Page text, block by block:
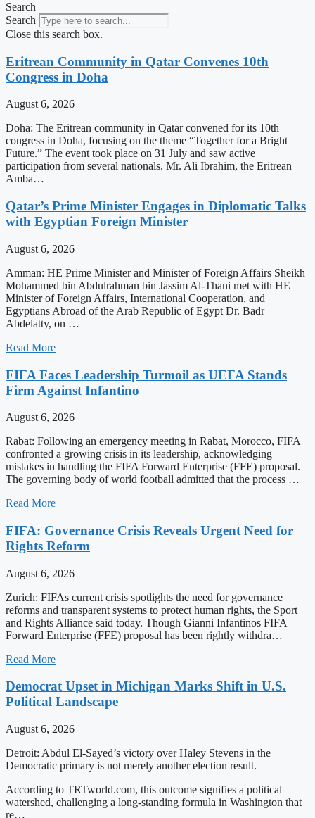
Search
Search
Close this search box.
Eritrean Community in Qatar Convenes 10th
Congress in Doha
August 6, 2026
Doha: The Eritrean community in Qatar convened for its 10th
congress in Doha, focusing on the theme “Together for a Bright
Future.” The event took place on 31 July and saw active
participation from several nationals. Mr. Ali Ibrahim, the Eritrean
Amba…
Qatar’s Prime Minister Engages in Diplomatic Talks
with Egyptian Foreign Minister
August 6, 2026
Amman: HE Prime Minister and Minister of Foreign Affairs Sheikh
Mohammed bin Abdulrahman bin Jassim Al-Thani met with HE
Minister of Foreign Affairs, International Cooperation, and
Egyptians Abroad of the Arab Republic of Egypt Dr. Badr
Abdelatty, on …
Read More
FIFA Faces Leadership Turmoil as UEFA Stands
Firm Against Infantino
August 6, 2026
Rabat: Following an emergency meeting in Rabat, Morocco, FIFA
confronted a growing crisis in its leadership, acknowledging
mistakes in handling the FIFA Forward Enterprise (FFE) proposal.
The governing body of world football admitted that the process …
Read More
FIFA: Governance Crisis Reveals Urgent Need for
Rights Reform
August 6, 2026
Zurich: FIFAs current crisis spotlights the need for governance
reforms and transparent systems to protect human rights, the Sport
and Rights Alliance said today. Though Gianni Infantinos FIFA
Forward Enterprise (FFE) proposal has been rightly withdra…
Read More
Democrat Upset in Michigan Marks Shift in U.S.
Political Landscape
August 6, 2026
Detroit: Abdul El-Sayed’s victory over Haley Stevens in the
Democratic primary is not merely another election result.
According to TRTworld.com, this outcome signifies a political
watershed, challenging a long-standing formula in Washington that
re…